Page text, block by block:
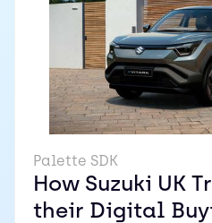
Palette SDK
How Suzuki UK
their Digital